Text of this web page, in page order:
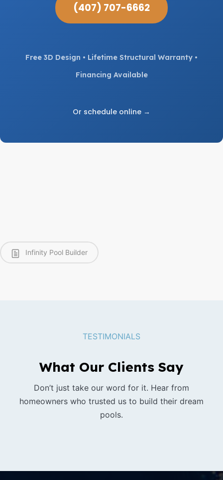
(407) 707-6662
Free 3D Design • Lifetime Structural Warranty •
Financing Available
Or schedule online →
Infinity Pool Builder
TESTIMONIALS
What Our Clients Say
Don’t just take our word for it. Hear from
homeowners who trusted us to build their dream
pools.